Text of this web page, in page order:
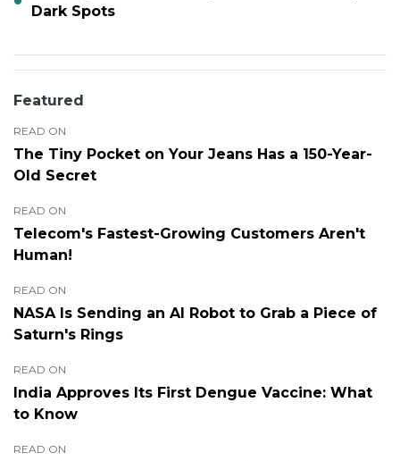
Dark Spots
Featured
READ ON
The Tiny Pocket on Your Jeans Has a 150-Year-
Old Secret
READ ON
Telecom's Fastest-Growing Customers Aren't
Human!
READ ON
NASA Is Sending an AI Robot to Grab a Piece of
Saturn's Rings
READ ON
India Approves Its First Dengue Vaccine: What
to Know
READ ON